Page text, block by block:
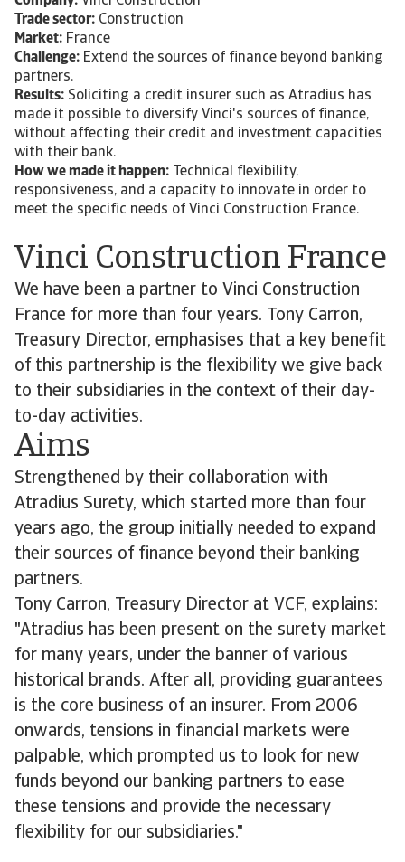
Vinci Construction France
We have been a partner to Vinci Construction
France for more than four years. Tony Carron,
Treasury Director, emphasises that a key benefit
of this partnership is the flexibility we give back
to their subsidiaries in the context of their day-
to-day activities.
Aims
Strengthened by their collaboration with
Atradius Surety, which started more than four
years ago, the group initially needed to expand
their sources of finance beyond their banking
partners.
Tony Carron, Treasury Director at VCF, explains:
"Atradius has been present on the surety market
for many years, under the banner of various
historical brands. After all, providing guarantees
is the core business of an insurer. From 2006
onwards, tensions in financial markets were
palpable, which prompted us to look for new
funds beyond our banking partners to ease
these tensions and provide the necessary
flexibility for our subsidiaries."
Trade sector: Construction
Market: France
Challenge: Extend the sources of finance beyond banking
partners.
Results: Soliciting a credit insurer such as Atradius has
made it possible to diversify Vinci's sources of finance,
without affecting their credit and investment capacities
with their bank.
How we made it happen: Technical flexibility,
responsiveness, and a capacity to innovate in order to
meet the specific needs of Vinci Construction France.